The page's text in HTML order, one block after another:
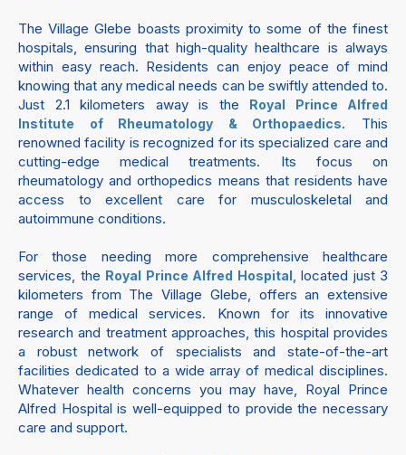
The Village Glebe boasts proximity to some of the finest
hospitals, ensuring that high-quality healthcare is always
within easy reach. Residents can enjoy peace of mind
knowing that any medical needs can be swiftly attended to.
Just 2.1 kilometers away is the
Royal Prince Alfred
Institute of Rheumatology & Orthopaedics. This
renowned facility is recognized for its specialized care and
cutting-edge medical treatments. Its focus on
rheumatology and orthopedics means that residents have
access to excellent care for musculoskeletal and
autoimmune conditions.
For those needing more comprehensive healthcare
services, the Royal Prince Alfred Hospital, located just 3
kilometers from The Village Glebe, offers an extensive
range of medical services. Known for its innovative
research and treatment approaches, this hospital provides
a robust network of specialists and state-of-the-art
facilities dedicated to a wide array of medical disciplines.
Whatever health concerns you may have, Royal Prince
Alfred Hospital is well-equipped to provide the necessary
care and support.